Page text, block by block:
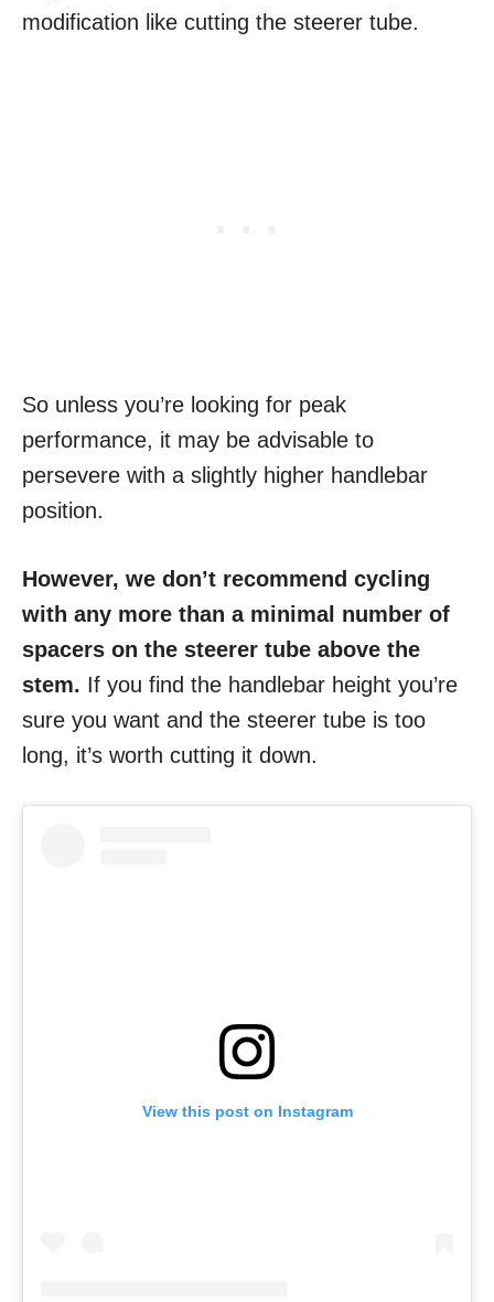
modification like cutting the steerer tube.
So unless you’re looking for peak
performance, it may be advisable to
persevere with a slightly higher handlebar
position.
However, we don’t recommend cycling
with any more than a minimal number of
spacers on the steerer tube above the
stem. If you find the handlebar height you’re
sure you want and the steerer tube is too
long, it’s worth cutting it down.
View this post on Instagram